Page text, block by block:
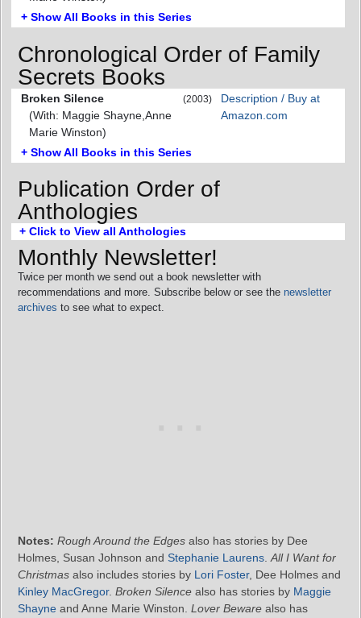
+ Show All Books in this Series
Chronological Order of Family
Secrets Books
Broken Silence
(With: Maggie Shayne,Anne
Marie Winston)
(2003)
Description / Buy at
Amazon.com
+ Show All Books in this Series
Publication Order of
Anthologies
+ Click to View all Anthologies
Monthly Newsletter!
Twice per month we send out a book newsletter with
recommendations and more. Subscribe below or see the newsletter
archives to see what to expect.
Notes: Rough Around the Edges also has stories by Dee
Holmes, Susan Johnson and Stephanie Laurens.All I Want for
Christmas also includes stories by Lori Foster, Dee Holmes and
Kinley MacGregor. Broken Silence also has stories by Maggie
Shayne and Anne Marie Winston. Lover Beware also has